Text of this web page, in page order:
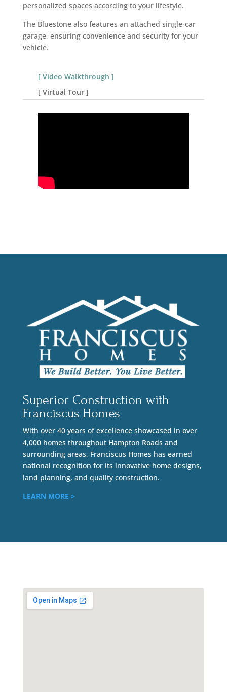
personalized spaces according to your lifestyle.
The Bluestone also features an attached single-car
garage, ensuring convenience and security for your
vehicle.
[ Video Walkthrough ]
[ Virtual Tour ]
Superior Construction with
Franciscus Homes
With over 40 years of excellence showcased in over
4,000 homes throughout Hampton Roads and
surrounding areas, Franciscus Homes has earned
national recognition for its innovative home designs,
land planning, and quality construction.
LEARN MORE >